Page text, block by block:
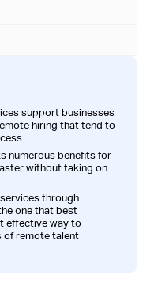
support businesses
hiring that tend to
numerous benefits for
without taking on
through
one that best
effective way to
of remote talent